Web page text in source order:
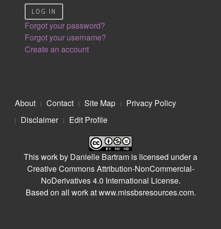
LOG IN
Forgot your password?
Forgot your username?
Create an account
About Contact Site Map
Privacy Policy
Disclaimer
Edit Profile
This work by Danielle Bartram is licensed under a
Creative Commons Attribution-NonCommercial-
NoDerivatives 4.0 International License.
Based on all work atwww.missbsresources.com.